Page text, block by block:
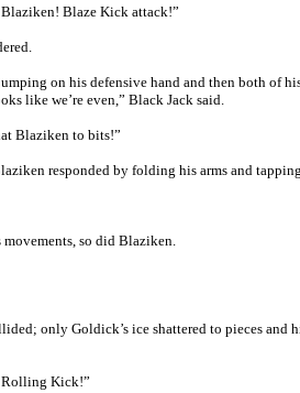
Blaze Kick attack!”
on his defensive hand and then both of
like we’re even,” Black Jack said.
Blaziken to bits!”
responded by folding his arms and
so did Blaziken.
only Goldick’s ice shattered to pieces and
Rolling Kick!”